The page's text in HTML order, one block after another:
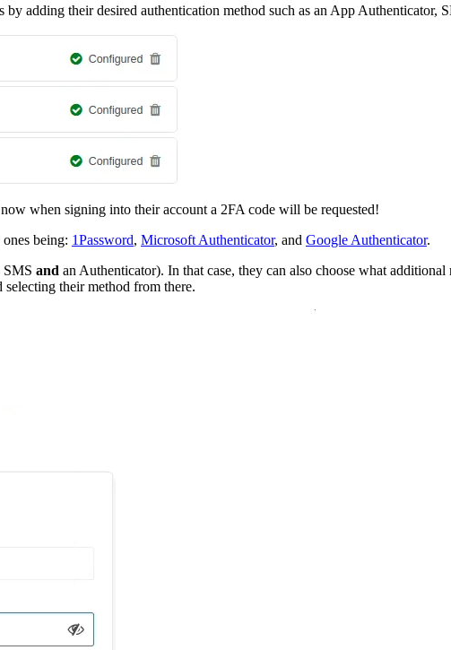
adding their desired authentication method such as an App Authenticator,
when signing into their account a 2FA code will be requested!
being: 1Password, Microsoft Authenticator, and Google Authenticator.
SMS and an Authenticator). In that case, they can also choose what
selecting their method from there.